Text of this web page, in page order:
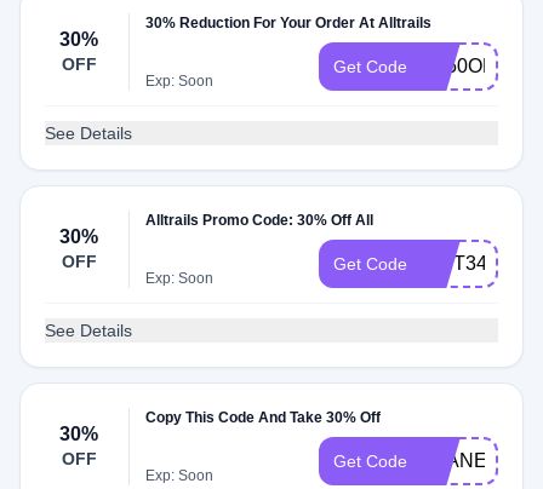
30%
OFF
30% Reduction For Your Order At Alltrails
Exp: Soon
Get Code AT50OFF21
See Details
30%
OFF
Alltrails Promo Code: 30% Off All
Exp: Soon
Get Code GIFT34
See Details
30%
OFF
Copy This Code And Take 30% Off
Exp: Soon
Get Code PLANET30